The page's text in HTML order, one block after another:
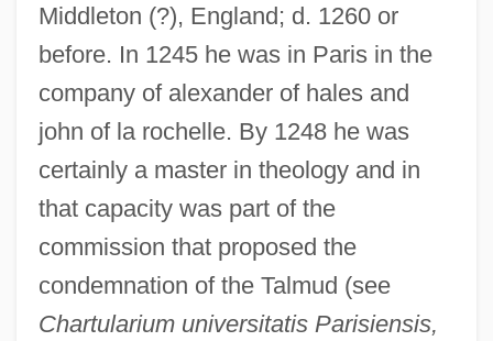
Middleton (?), England; d. 1260 or
before. In 1245 he was in Paris in the
company of alexander of hales and
john of la rochelle. By 1248 he was
certainly a master in theology and in
that capacity was part of the
commission that proposed the
condemnation of the Talmud (see
Chartularium universitatis Parisiensis,